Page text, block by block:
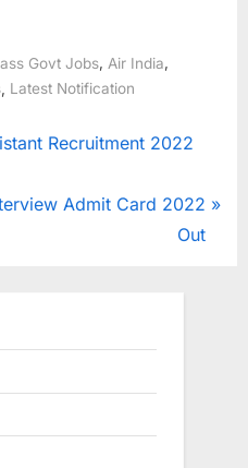
Govt Jobs Air India
Latest Notification
Recruitment 2022
Admit Card 2022
Out